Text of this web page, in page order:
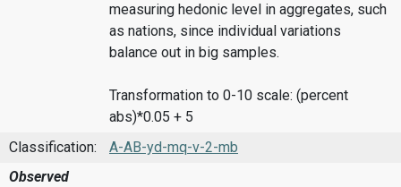
measuring hedonic level in aggregates, such
as nations, since individual variations
balance out in big samples.
Transformation to 0-10 scale: (percent
abs)*0.05 + 5
Classification:
A-AB-yd-mq-v-2-mb
Observed